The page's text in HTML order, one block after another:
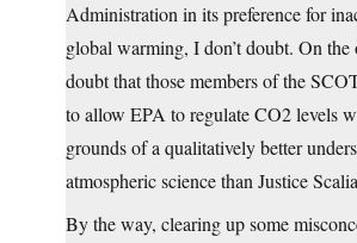
Administration in its preference for
global warming, I don’t doubt. On the
doubt that those members of the
to allow EPA to regulate CO2 levels
grounds of a qualitatively better
atmospheric science than Justice
By the way, clearing up some